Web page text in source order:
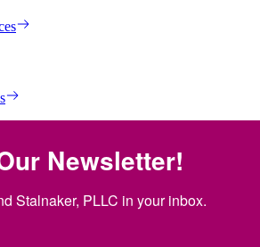
Newsletter!
Stalnaker, PLLC in your inbox.